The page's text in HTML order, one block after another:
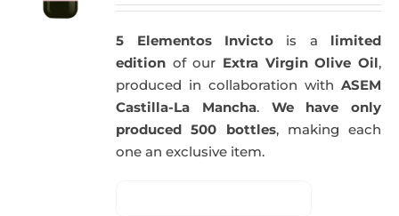
5 Elementos Invictois a limited
edition of our Extra Virgin Olive Oil,
produced in collaboration with ASEM
Castilla-La Mancha. We have only
produced 500 bottles, making each
one an exclusive item.